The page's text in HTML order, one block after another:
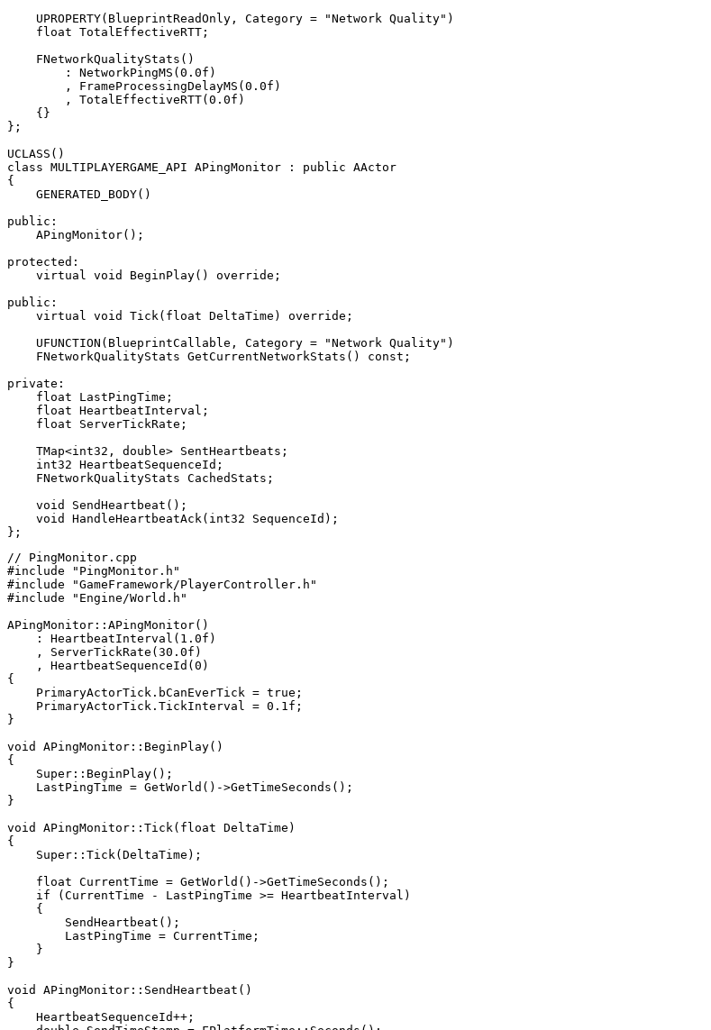
    UPROPERTY(BlueprintReadOnly, Category = "Network Quality")
    float TotalEffectiveRTT;
    FNetworkQualityStats()
        : NetworkPingMS(0.0f)
        , FrameProcessingDelayMS(0.0f)
        , TotalEffectiveRTT(0.0f)
    {}
};
UCLASS()
class MULTIPLAYERGAME_API APingMonitor : public AActor
{
    GENERATED_BODY()
public:
    APingMonitor();
protected:
    virtual void BeginPlay() override;
public:
    virtual void Tick(float DeltaTime) override;
    UFUNCTION(BlueprintCallable, Category = "Network Quality")
    FNetworkQualityStats GetCurrentNetworkStats() const;
private:
    float LastPingTime;
    float HeartbeatInterval;
    float ServerTickRate;
    TMap<int32, double> SentHeartbeats;
    int32 HeartbeatSequenceId;
    FNetworkQualityStats CachedStats;
    void SendHeartbeat();
    void HandleHeartbeatAck(int32 SequenceId);
// PingMonitor.cpp
#include "PingMonitor.h"
#include "GameFramework/PlayerController.h"
#include "Engine/World.h"
APingMonitor::APingMonitor()
    : HeartbeatInterval(1.0f)
    , ServerTickRate(30.0f)
    , HeartbeatSequenceId(0)
{
    PrimaryActorTick.bCanEverTick = true;
    PrimaryActorTick.TickInterval = 0.1f;
}
void APingMonitor::BeginPlay()
{
    Super::BeginPlay();
    LastPingTime = GetWorld()->GetTimeSeconds();
}
void APingMonitor::Tick(float DeltaTime)
{
    Super::Tick(DeltaTime);
    float CurrentTime = GetWorld()->GetTimeSeconds();
    if (CurrentTime - LastPingTime >= HeartbeatInterval)
    {
        SendHeartbeat();
        LastPingTime = CurrentTime;
    }
}
void APingMonitor::SendHeartbeat()
{
    HeartbeatSequenceId++;